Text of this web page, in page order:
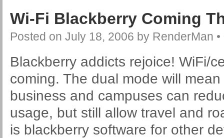
Wi-Fi Blackberry Coming
Posted on July 18, 2006 by RenderMan •
Blackberry addicts rejoice! WiFi/
coming. The dual mode will
business and campuses can
usage, but still allow travel and
is blackberry software for other